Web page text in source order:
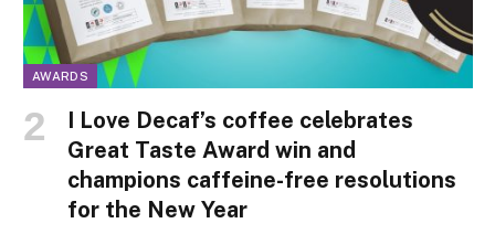
AWARDS
I Love Decaf’s coffee celebrates
Great Taste Award win and
champions caffeine-free resolutions
for the New Year